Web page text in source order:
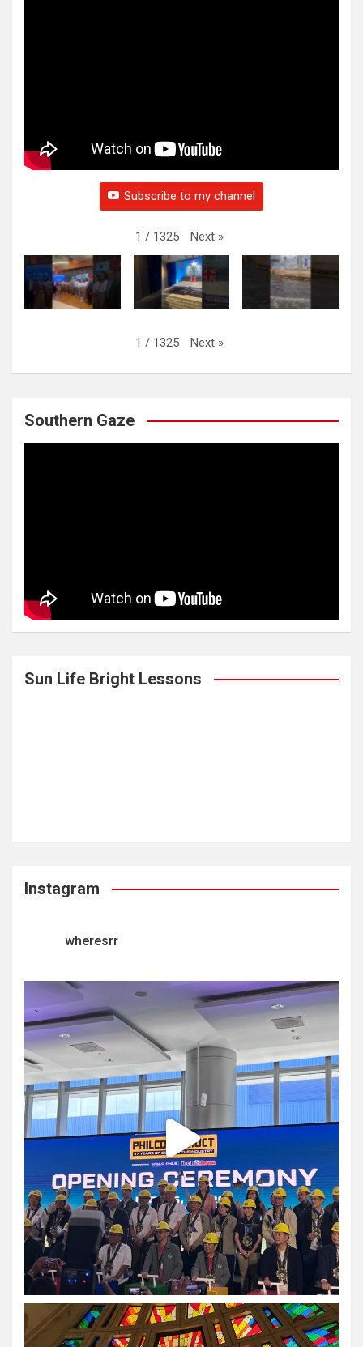
Subscribe to my channel
1 / 1325 Next »
1 / 1325 Next »
Southern Gaze
Sun Life Bright Lessons
Instagram
wheresrr